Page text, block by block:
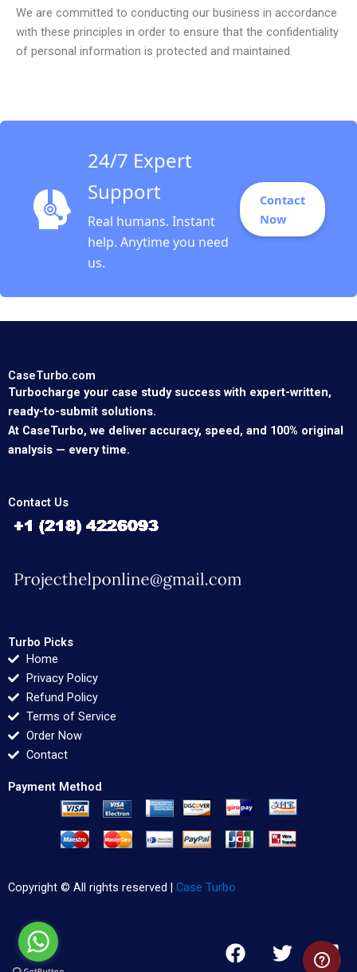
We are committed to conducting our business in accordance
with these principles in order to ensure that the confidentiality
of personal information is protected and maintained.
24/7 Expert
Support
Real humans. Instant
help. Anytime you need
us.
Contact
Now
CaseTurbo.com
Turbocharge your case study success with expert-written,
ready-to-submit solutions.
At CaseTurbo, we deliver accuracy, speed, and 100% original
analysis — every time.
Contact Us
Turbo Picks
Home
Privacy Policy
Refund Policy
Terms of Service
Order Now
Contact
Payment Method
Copyright © All rights reserved | Case Turbo
F
a
T
w
L
i